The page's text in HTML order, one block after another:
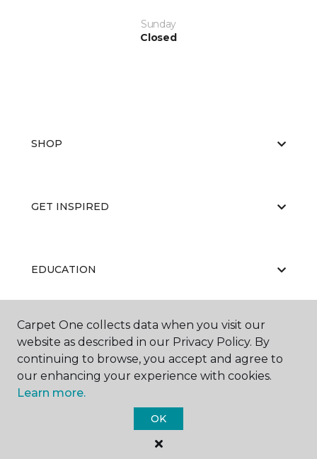
Sunday
Closed
SHOP
GET INSPIRED
EDUCATION
ABOUT US
Carpet One Floor & Home.
Carpet One collects data when you visit our
website as described in our Privacy Policy. By
continuing to browse, you accept and agree to
our enhancing your experience with cookies.
Learn more.
OK